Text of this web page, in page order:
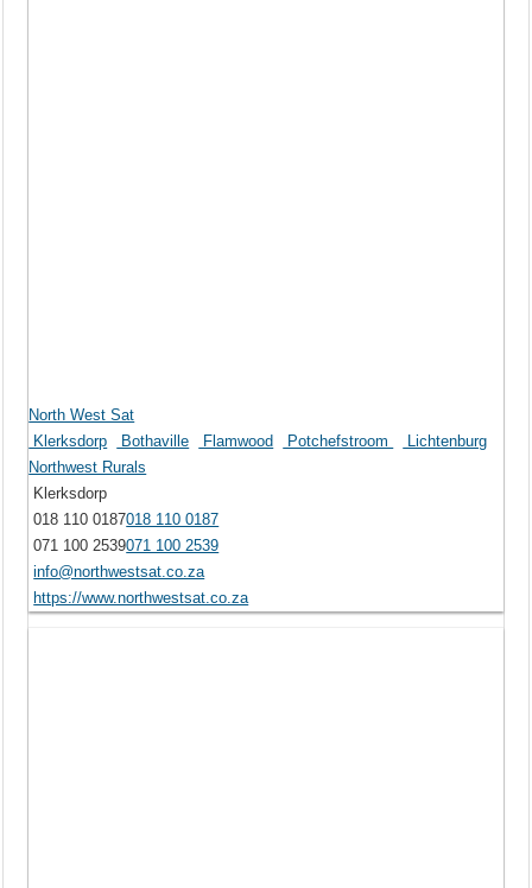
North West Sat
Klerksdorp
Bothaville Flamwood Potchefstroom
Lichtenburg
Northwest Rurals
Klerksdorp
018 110 0187018 110 0187
071 100 2539071 100 2539
info@northwestsat.co.za
https://www.northwestsat.co.za